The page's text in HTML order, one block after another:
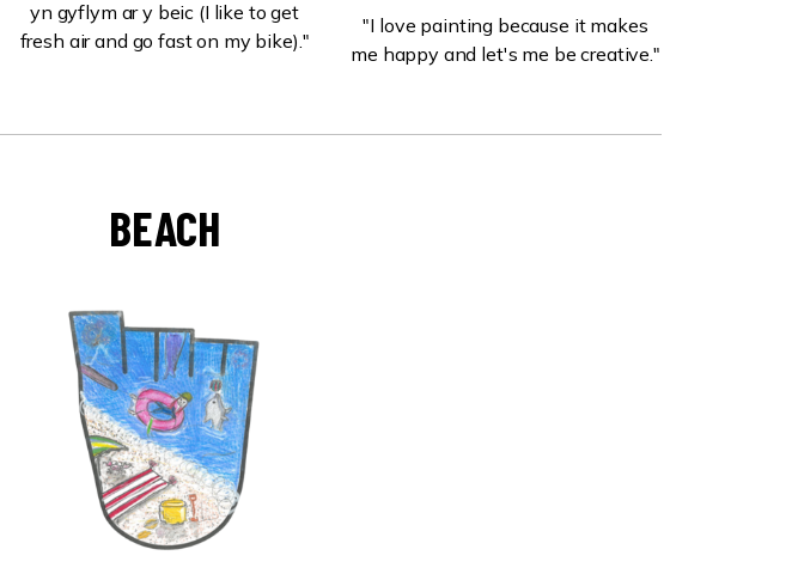
yn gyflym ar y beic (I like to get
fresh air and go fast on my bike)."
"I love painting because it makes
me happy and let's me be creative."
BEACH